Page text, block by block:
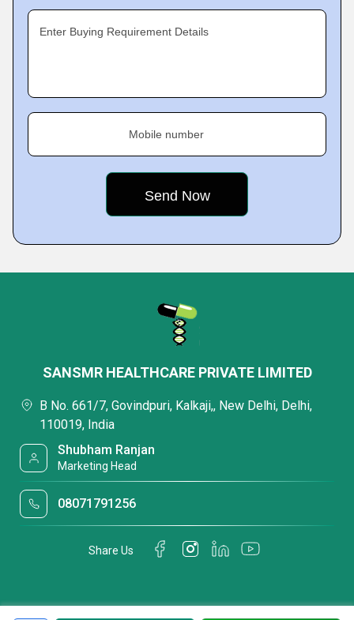
Enter Buying Requirement Details
Mobile number
SANSMR HEALTHCARE PRIVATE LIMITED
B No. 661/7, Govindpuri, Kalkaji,, New Delhi, Delhi,
110019, India
Shubham Ranjan
Marketing Head
08071791256
Share Us